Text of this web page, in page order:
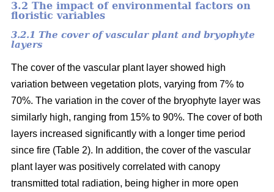
3.2 The impact of environmental factors on
floristic variables
3.2.1 The cover of vascular plant and bryophyte
layers
The cover of the vascular plant layer showed high
variation between vegetation plots, varying from 7% to
70%. The variation in the cover of the bryophyte layer was
similarly high, ranging from 15% to 90%. The cover of both
layers increased significantly with a longer time period
since fire (Table 2). In addition, the cover of the vascular
plant layer was positively correlated with canopy
transmitted total radiation, being higher in more open